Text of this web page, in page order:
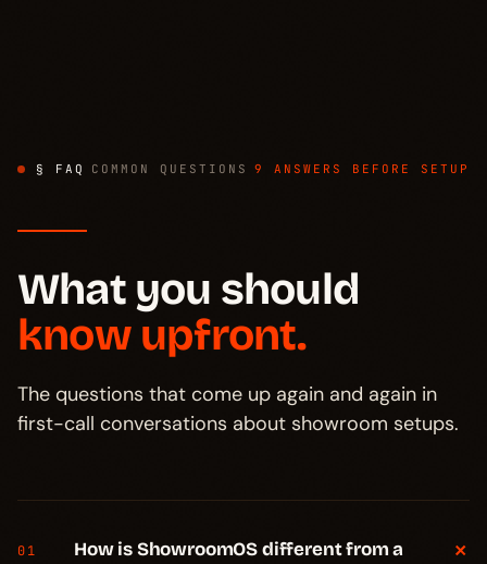
§ FAQ COMMON QUESTIONS 9 ANSWERS BEFORE SETUP
What you should
know upfront.
The questions that come up again and again in
first-call conversations about showroom setups.
01
How is ShowroomOS different from a
+